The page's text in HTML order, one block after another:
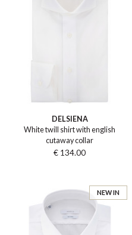
DELSIENA
White twill shirt with english
cutaway collar
€ 134.00
NEW IN